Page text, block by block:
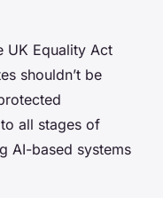
UK Equality Act
shouldn’t be
all stages of
AI-based systems